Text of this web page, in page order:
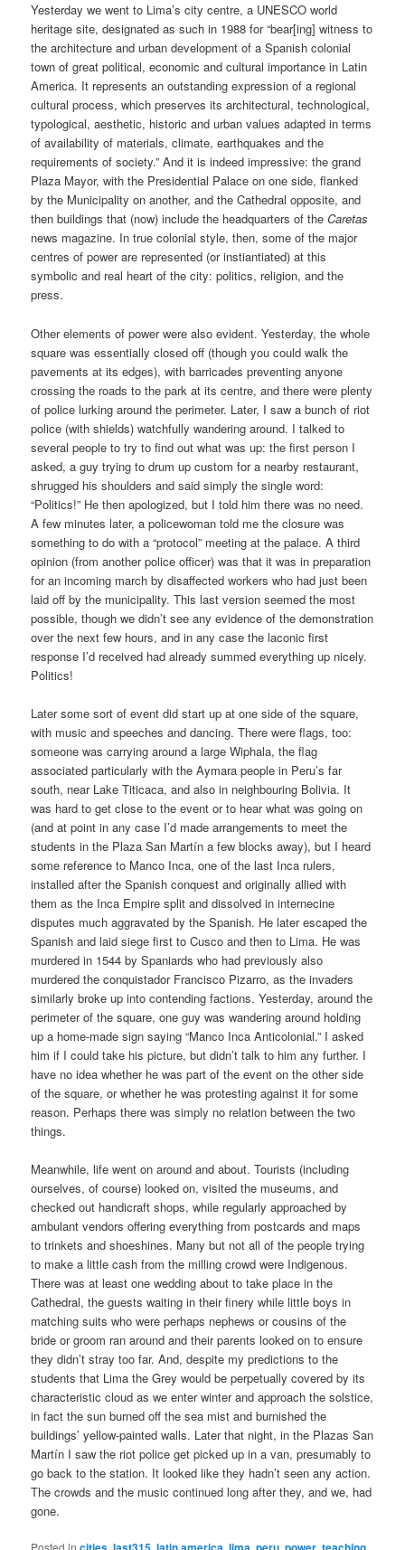
Yesterday we went to Lima’s city centre, a UNESCO world
heritage site, designated as such in 1988 for “bear[ing] witness to
the architecture and urban development of a Spanish colonial
town of great political, economic and cultural importance in Latin
America. It represents an outstanding expression of a regional
cultural process, which preserves its architectural, technological,
typological, aesthetic, historic and urban values adapted in terms
of availability of materials, climate, earthquakes and the
requirements of society.” And it is indeed impressive: the grand
Plaza Mayor, with the Presidential Palace on one side, flanked
by the Municipality on another, and the Cathedral opposite, and
then buildings that (now) include the headquarters of theCaretas
news magazine. In true colonial style, then, some of the major
centres of power are represented (or instiantiated) at this
symbolic and real heart of the city: politics, religion, and the
press.
Other elements of power were also evident. Yesterday, the whole
square was essentially closed off (though you could walk the
pavements at its edges), with barricades preventing anyone
crossing the roads to the park at its centre, and there were plenty
of police lurking around the perimeter. Later, I saw a bunch of riot
police (with shields) watchfully wandering around. I talked to
several people to try to find out what was up: the first person I
asked, a guy trying to drum up custom for a nearby restaurant,
shrugged his shoulders and said simply the single word:
“Politics!” He then apologized, but I told him there was no need.
A few minutes later, a policewoman told me the closure was
something to do with a “protocol” meeting at the palace. A third
opinion (from another police officer) was that it was in preparation
for an incoming march by disaffected workers who had just been
laid off by the municipality. This last version seemed the most
possible, though we didn’t see any evidence of the demonstration
over the next few hours, and in any case the laconic first
response I’d received had already summed everything up nicely.
Politics!
Later some sort of event did start up at one side of the square,
with music and speeches and dancing. There were flags, too:
someone was carrying around a large Wiphala, the flag
associated particularly with the Aymara people in Peru’s far
south, near Lake Titicaca, and also in neighbouring Bolivia. It
was hard to get close to the event or to hear what was going on
(and at point in any case I’d made arrangements to meet the
students in the Plaza San Martín a few blocks away), but I heard
some reference to Manco Inca, one of the last Inca rulers,
installed after the Spanish conquest and originally allied with
them as the Inca Empire split and dissolved in internecine
disputes much aggravated by the Spanish. He later escaped the
Spanish and laid siege first to Cusco and then to Lima. He was
murdered in 1544 by Spaniards who had previously also
murdered the conquistador Francisco Pizarro, as the invaders
similarly broke up into contending factions. Yesterday, around the
perimeter of the square, one guy was wandering around holding
up a home-made sign saying “Manco Inca Anticolonial.” I asked
him if I could take his picture, but didn’t talk to him any further. I
have no idea whether he was part of the event on the other side
of the square, or whether he was protesting against it for some
reason. Perhaps there was simply no relation between the two
things.
Meanwhile, life went on around and about. Tourists (including
ourselves, of course) looked on, visited the museums, and
checked out handicraft shops, while regularly approached by
ambulant vendors offering everything from postcards and maps
to trinkets and shoeshines. Many but not all of the people trying
to make a little cash from the milling crowd were Indigenous.
There was at least one wedding about to take place in the
Cathedral, the guests waiting in their finery while little boys in
matching suits who were perhaps nephews or cousins of the
bride or groom ran around and their parents looked on to ensure
they didn’t stray too far. And, despite my predictions to the
students that Lima the Grey would be perpetually covered by its
characteristic cloud as we enter winter and approach the solstice,
in fact the sun burned off the sea mist and burnished the
buildings’ yellow-painted walls. Later that night, in the Plazas San
Martín I saw the riot police get picked up in a van, presumably to
go back to the station. It looked like they hadn’t seen any action.
The crowds and the music continued long after they, and we, had
gone.
Posted in , , , , , ,